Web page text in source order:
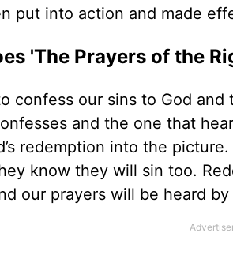
put into action and made
'The Prayers of the
confess our sins to God
and the one that
redemption into the
know they will sin too.
our prayers will be heard by